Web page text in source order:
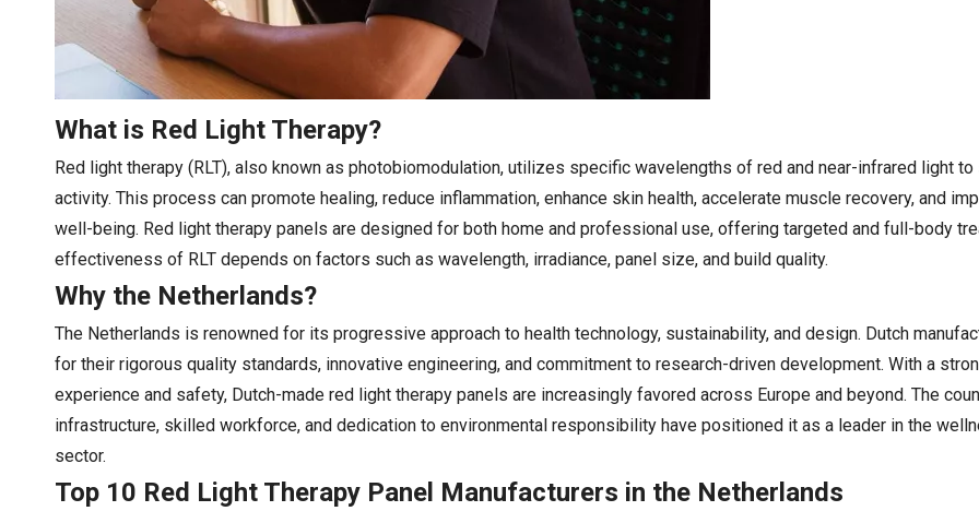
What is Red Light Therapy?
Red light therapy (RLT), also known as photobiomodulation, utilizes specific wavelengths of red and near-infrared light
activity. This process can promote healing, reduce inflammation, enhance skin health, accelerate muscle recovery, and
well-being. Red light therapy panels are designed for both home and professional use, offering targeted and full-body
effectiveness of RLT depends on factors such as wavelength, irradiance, panel size, and build quality.
Why the Netherlands?
The Netherlands is renowned for its progressive approach to health technology, sustainability, and design. Dutch
for their rigorous quality standards, innovative engineering, and commitment to research-driven development. With a
experience and safety, Dutch-made red light therapy panels are increasingly favored across Europe and beyond. The
infrastructure, skilled workforce, and dedication to environmental responsibility have positioned it as a leader in the
sector.
Top 10 Red Light Therapy Panel Manufacturers in the Netherlands